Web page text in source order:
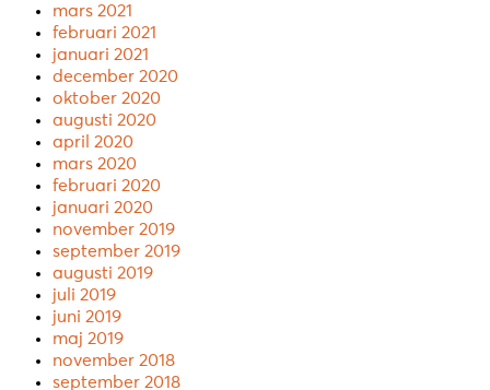
mars 2021
februari 2021
januari 2021
december 2020
oktober 2020
augusti 2020
april 2020
mars 2020
februari 2020
januari 2020
november 2019
september 2019
augusti 2019
juli 2019
juni 2019
maj 2019
november 2018
september 2018